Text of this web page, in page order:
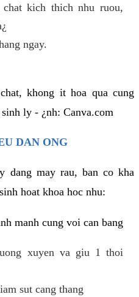
kich thich nhu ruou,
ngay.
khong it hoa qua cung
ly - ¿nh: Canva.com
DAN ONG
dang may rau, ban co kha
hoat khoa hoc nhu:
manh cung voi can bang
xuyen va giu 1 thoi
sut cang thang